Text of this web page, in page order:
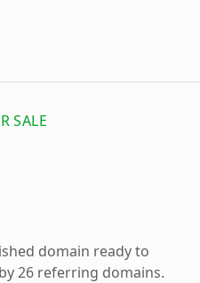
SALE
domain ready to
26 referring domains.